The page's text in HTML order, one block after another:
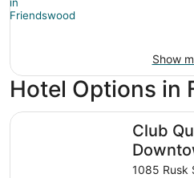
Show
Hotel Options in
Club
1085 Rusk
Club Quarters Hotel